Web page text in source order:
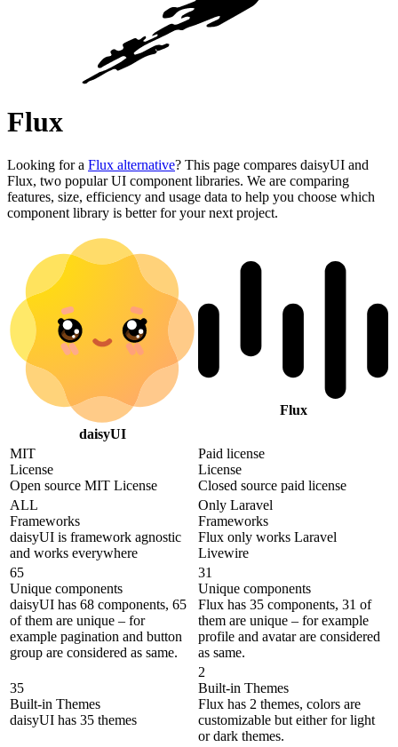
Flux
Looking for a Flux alternative? This page compares daisyUI and
Flux, two popular UI component libraries. We are comparing
features, size, efficiency and usage data to help you choose which
component library is better for your next project.
daisyUI
Flux
MIT
License
Open source MIT License
Paid license
License
Closed source paid license
ALL
Frameworks
daisyUI is framework agnostic
and works everywhere
Only Laravel
Frameworks
Flux only works Laravel
Livewire
65
Unique components
daisyUI has 68 components, 65
of them are unique – for
example pagination and button
group are considered as same.
31
Unique components
Flux has 35 components, 31 of
them are unique – for example
profile and avatar are considered
as same.
35
Built-in Themes
daisyUI has 35 themes
2
Built-in Themes
Flux has 2 themes, colors are
customizable but either for light
or dark themes.